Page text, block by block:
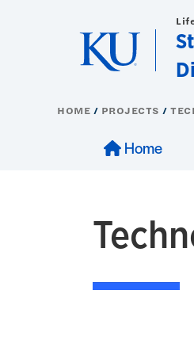
HOME PROJECTS
Main Home